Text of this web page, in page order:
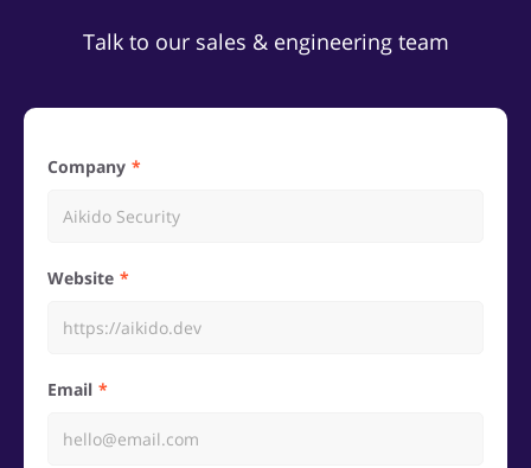
Talk to our sales & engineering team
Company
Website
Email